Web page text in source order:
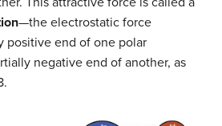
—the electrostatic force
positive end of one polar
negative end of another, as